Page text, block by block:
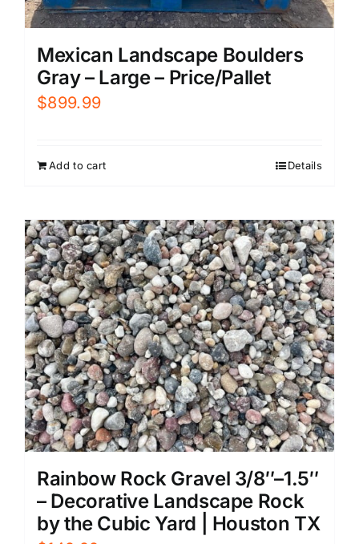
Mexican Landscape Boulders
Gray – Large – Price/Pallet
$899.99
Add to cart Details
Rainbow Rock Gravel 3/8″–1.5″
– Decorative Landscape Rock
by the Cubic Yard | Houston TX